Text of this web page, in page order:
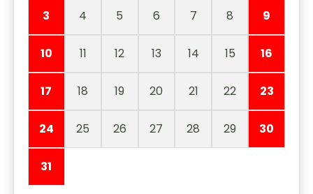
3 4 5 6 7 8 9
10 11 12 13 14 15 16
17 18 19 20 21 22 23
24 25 26 27 28 29 30
31